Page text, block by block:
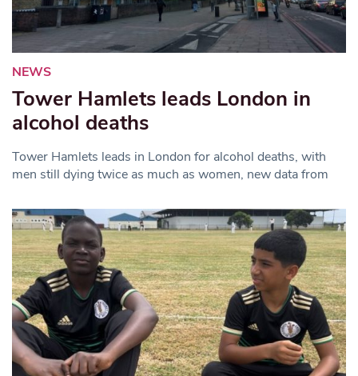
NEWS
Tower Hamlets leads London in
alcohol deaths
Tower Hamlets leads in London for alcohol deaths, with
men still dying twice as much as women, new data from